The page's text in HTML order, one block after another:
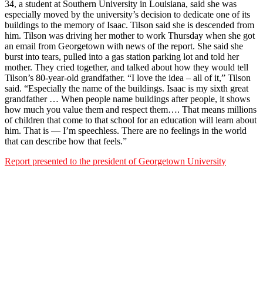
34, a student at Southern University in Louisiana, said she was
especially moved by the university’s decision to dedicate one of its
buildings to the memory of Isaac. Tilson said she is descended from
him. Tilson was driving her mother to work Thursday when she got
an email from Georgetown with news of the report. She said she
burst into tears, pulled into a gas station parking lot and told her
mother. They cried together, and talked about how they would tell
Tilson’s 80-year-old grandfather. “I love the idea – all of it,” Tilson
said. “Especially the name of the buildings. Isaac is my sixth great
grandfather … When people name buildings after people, it shows
how much you value them and respect them…. That means millions
of children that come to that school for an education will learn about
him. That is — I’m speechless. There are no feelings in the world
that can describe how that feels.”
Report presented to the president of Georgetown University